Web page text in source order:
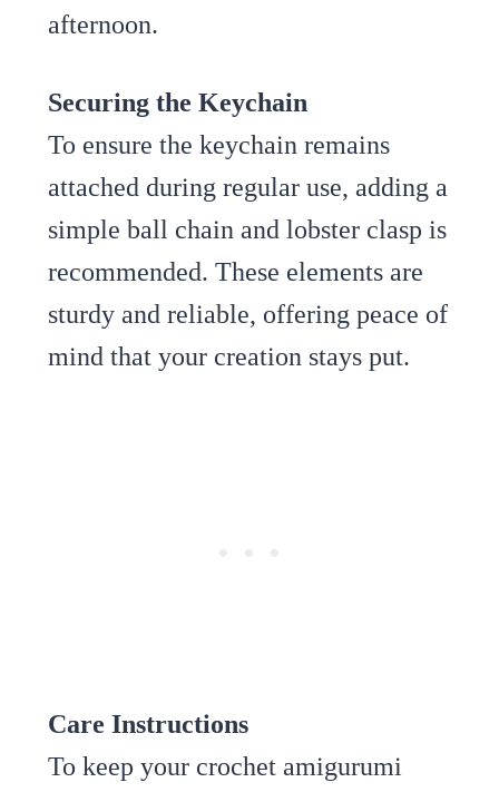
afternoon.
Securing the Keychain
To ensure the keychain remains
attached during regular use, adding a
simple ball chain and lobster clasp is
recommended. These elements are
sturdy and reliable, offering peace of
mind that your creation stays put.
Care Instructions
To keep your crochet amigurumi